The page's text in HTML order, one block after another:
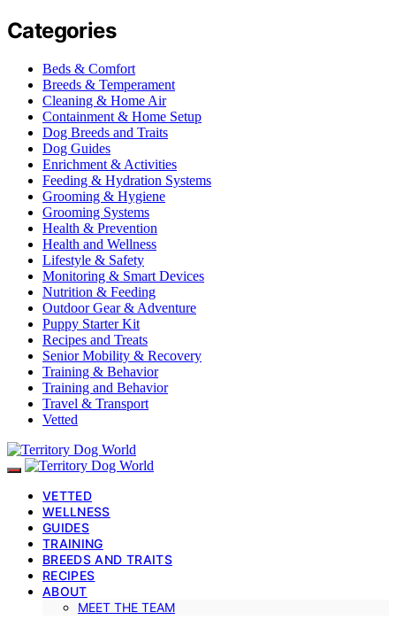
Categories
Beds & Comfort
Breeds & Temperament
Cleaning & Home Air
Containment & Home Setup
Dog Breeds and Traits
Dog Guides
Enrichment & Activities
Feeding & Hydration Systems
Grooming & Hygiene
Grooming Systems
Health & Prevention
Health and Wellness
Lifestyle & Safety
Monitoring & Smart Devices
Nutrition & Feeding
Outdoor Gear & Adventure
Puppy Starter Kit
Recipes and Treats
Senior Mobility & Recovery
Training & Behavior
Training and Behavior
Travel & Transport
Vetted
VETTED
WELLNESS
GUIDES
TRAINING
BREEDS AND TRAITS
RECIPES
ABOUT
MEET THE TEAM